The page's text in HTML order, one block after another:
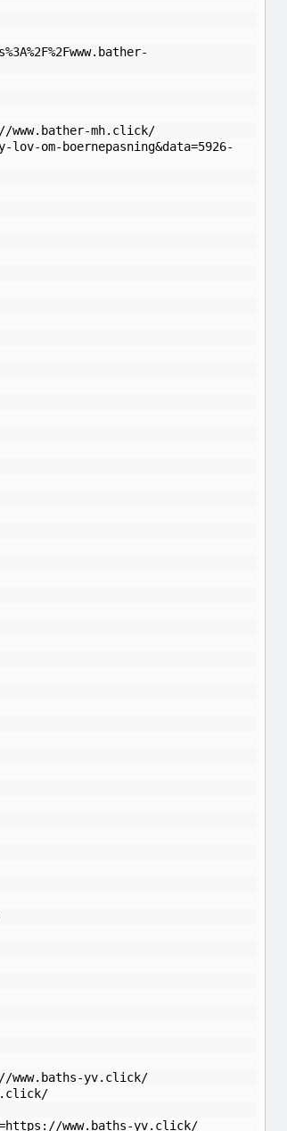
www.bather-mh.click/
om-boernepasning&data=5926-
www.baths-yv.click/
www.baths-yv.click/